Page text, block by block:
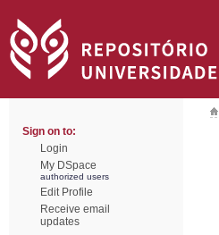
Sign on to:
Login
My DSpace
authorized users
Edit Profile
Receive email
updates